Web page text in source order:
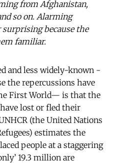
from Afghanistan,
so on. Alarming
because the
familiar.
and less widely-known -
the repercussions have
First World— is that the
lost or fled their
(the United Nations
estimates the
people at a staggering
19.3 million are